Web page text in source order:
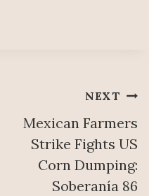
NEXT
Mexican Farmers
Strike Fights US
Corn Dumping:
Soberanía 86